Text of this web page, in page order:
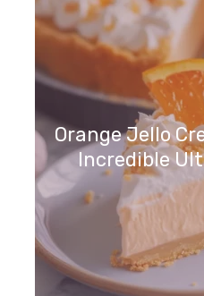
Orange Jello
Incredible